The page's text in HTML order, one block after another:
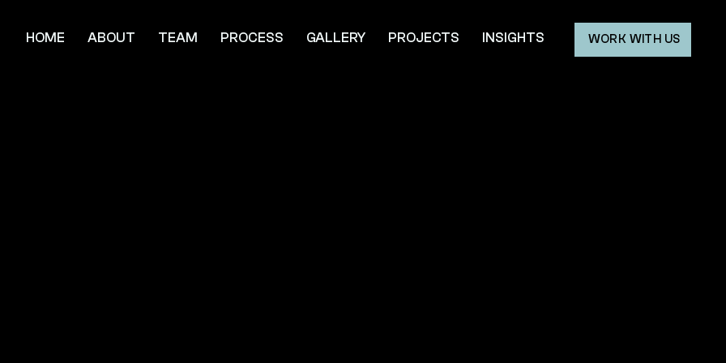
HOME ABOUT TEAM PROCESS GALLERY PROJECTS INSIGHTS WORK WITH US